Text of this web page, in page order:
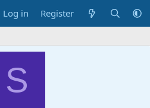
Log in Register
S